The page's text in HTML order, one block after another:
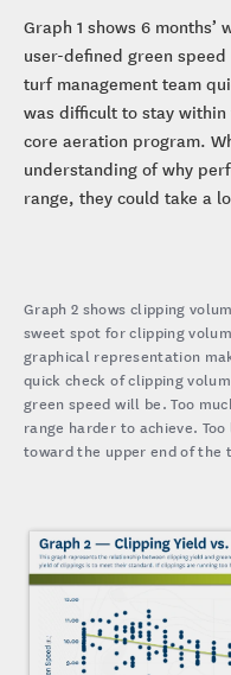
Graph 1 shows 6
user-defined green
turf management team
was difficult to stay
core aeration program.
understanding of why
range, they could take a
Graph 2 shows clipping
sweet spot for clipping
graphical representation
quick check of clipping
green speed will be. Too
range harder to achieve.
toward the upper end of the